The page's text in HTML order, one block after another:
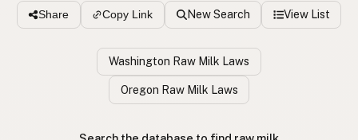
Share Copy Link New Search View List
Washington Raw Milk Laws
Oregon Raw Milk Laws